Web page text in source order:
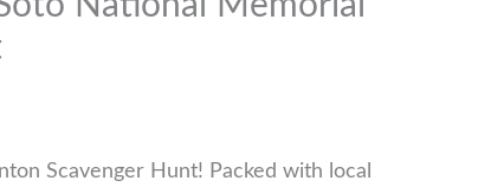
Scavenger Hunt! Packed with local